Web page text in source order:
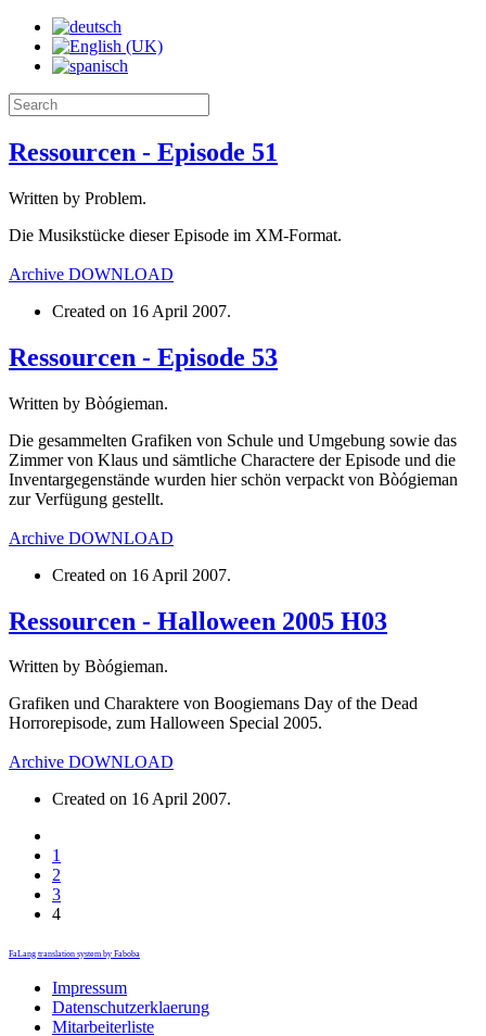
Ressourcen - Episode 51
Written by Problem.
Die Musikstücke dieser Episode im XM-Format.
Archive DOWNLOAD
Created on 16 April 2007.
Ressourcen - Episode 53
Written by Bòógieman.
Die gesammelten Grafiken von Schule und Umgebung sowie das
Zimmer von Klaus und sämtliche Charactere der Episode und die
Inventargegenstände wurden hier schön verpackt von Bòógieman
zur Verfügung gestellt.
Archive DOWNLOAD
Created on 16 April 2007.
Ressourcen - Halloween 2005 H03
Written by Bòógieman.
Grafiken und Charaktere von Boogiemans Day of the Dead
Horrorepisode, zum Halloween Special 2005.
Archive DOWNLOAD
Created on 16 April 2007.
1
2
3
4
FaLang translation system by Faboba
Impressum
Datenschutzerklaerung
Mitarbeiterliste